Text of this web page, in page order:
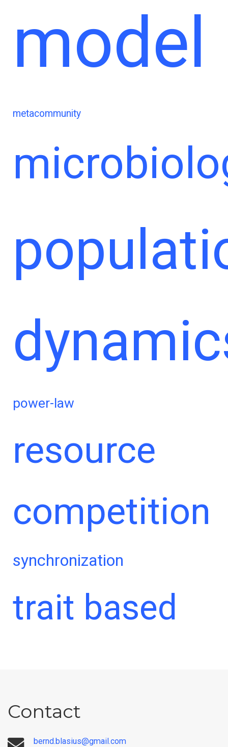
model
metacommunity
power-law
resource
competition
synchronization
trait based
Contact
bernd.blasius@gmail.com